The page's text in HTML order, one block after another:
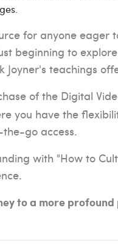
for anyone
beginning to
Joyner's teachings
of the Digital
you have the
go access.
with "How to
to a more